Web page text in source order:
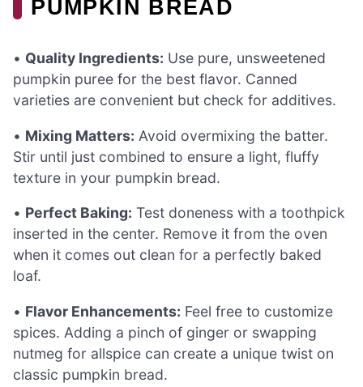
PUMPKIN BREAD
• Quality Ingredients: Use pure, unsweetened
pumpkin puree for the best flavor. Canned
varieties are convenient but check for additives.
• Mixing Matters: Avoid overmixing the batter.
Stir until just combined to ensure a light, fluffy
texture in your pumpkin bread.
• Perfect Baking: Test doneness with a toothpick
inserted in the center. Remove it from the oven
when it comes out clean for a perfectly baked
loaf.
• Flavor Enhancements: Feel free to customize
spices. Adding a pinch of ginger or swapping
nutmeg for allspice can create a unique twist on
classic pumpkin bread.